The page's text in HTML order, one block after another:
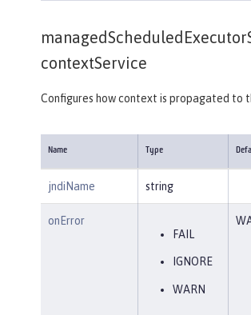
contextService
Configures how context is propagated to
Name Type
jndiName string
onError
FAIL
IGNORE
WARN